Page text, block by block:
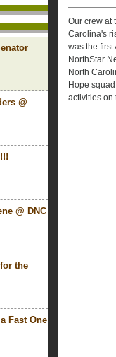
@
@ DNC
the
Fast One
Our crew at
Carolina's
was the first
NorthStar
North
Hope
activities on